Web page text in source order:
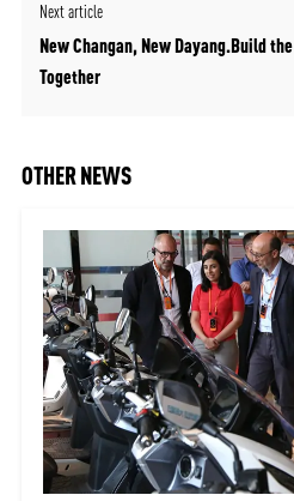
Next article
New Changan, New Dayang.Build
Together
OTHER NEWS